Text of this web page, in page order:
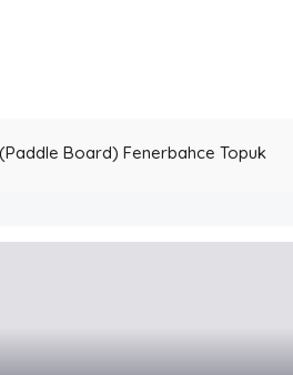
Board) Fenerbahce Topuk